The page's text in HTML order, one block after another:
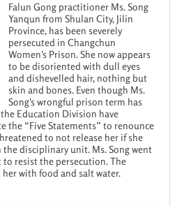
Falun Gong practitioner Ms. Song
Yanqun from Shulan City, Jilin
Province, has been severely
persecuted in Changchun
Women's Prison. She now appears
to be disoriented with dull eyes
and dishevelled hair, nothing but
skin and bones. Even though Ms.
Song's wrongful prison term has
Education Division have
the “Five Statements” to renounce
to not release her if she
the disciplinary unit. Ms. Song went
resist the persecution. The
with food and salt water.